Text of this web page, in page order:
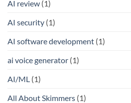
AI review (1)
AI security (1)
AI software development (1)
ai voice generator (1)
AI/ML (1)
All About Skimmers (1)